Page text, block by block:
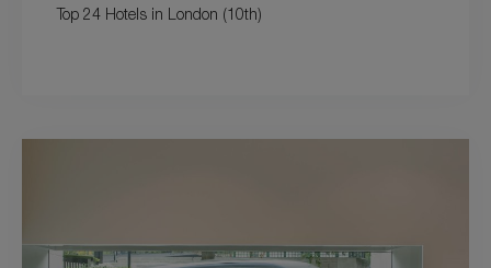
Top 24 Hotels in London (10th)